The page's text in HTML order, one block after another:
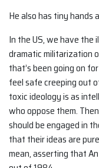
He also has tiny hands
In the US, we have the
dramatic militarization
that’s been going on
feel safe creeping out
toxic ideology is as
who oppose them.
should be engaged in
that their ideas are
mean, asserting that